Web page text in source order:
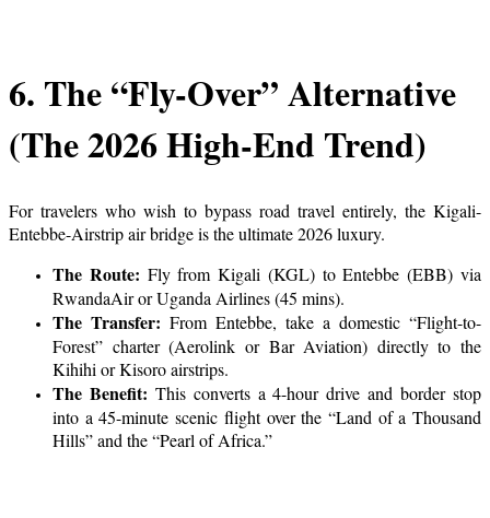
6. The “Fly-Over” Alternative
(The 2026 High-End Trend)
For travelers who wish to bypass road travel entirely, the Kigali-
Entebbe-Airstrip air bridge is the ultimate 2026 luxury.
The Route: Fly from Kigali (KGL) to Entebbe (EBB) via
RwandaAir or Uganda Airlines (45 mins).
The Transfer: From Entebbe, take a domestic “Flight-to-
Forest” charter (Aerolink or Bar Aviation) directly to the
Kihihi or Kisoro airstrips.
The Benefit: This converts a 4-hour drive and border stop
into a 45-minute scenic flight over the “Land of a Thousand
Hills” and the “Pearl of Africa.”